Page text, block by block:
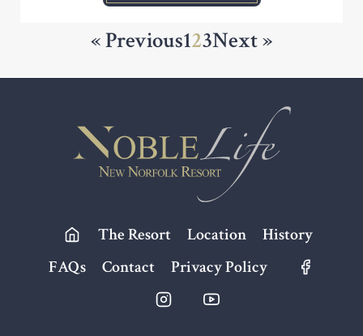
« Previous123Next »
The Resort Location
History
FAQs
Contact Privacy Policy